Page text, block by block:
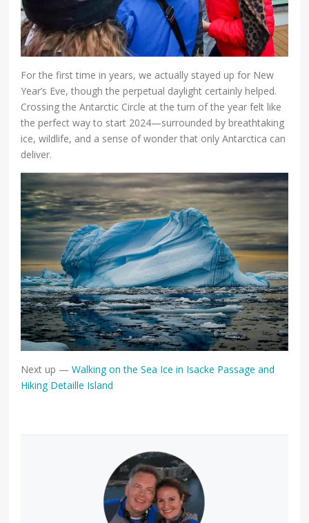
For the first time in years, we actually stayed up for New
Year’s Eve, though the perpetual daylight certainly helped.
Crossing the Antarctic Circle at the turn of the year felt like
the perfect way to start 2024—surrounded by breathtaking
ice, wildlife, and a sense of wonder that only Antarctica can
deliver.
Next up —Walking on the Sea Ice in Isacke Passage and
Hiking Detaille Island